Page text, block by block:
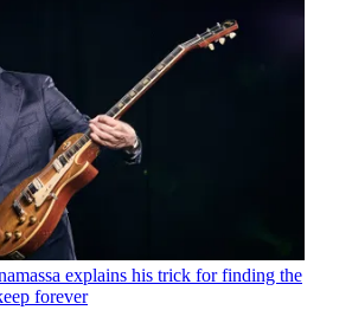
explains his trick for finding the
forever